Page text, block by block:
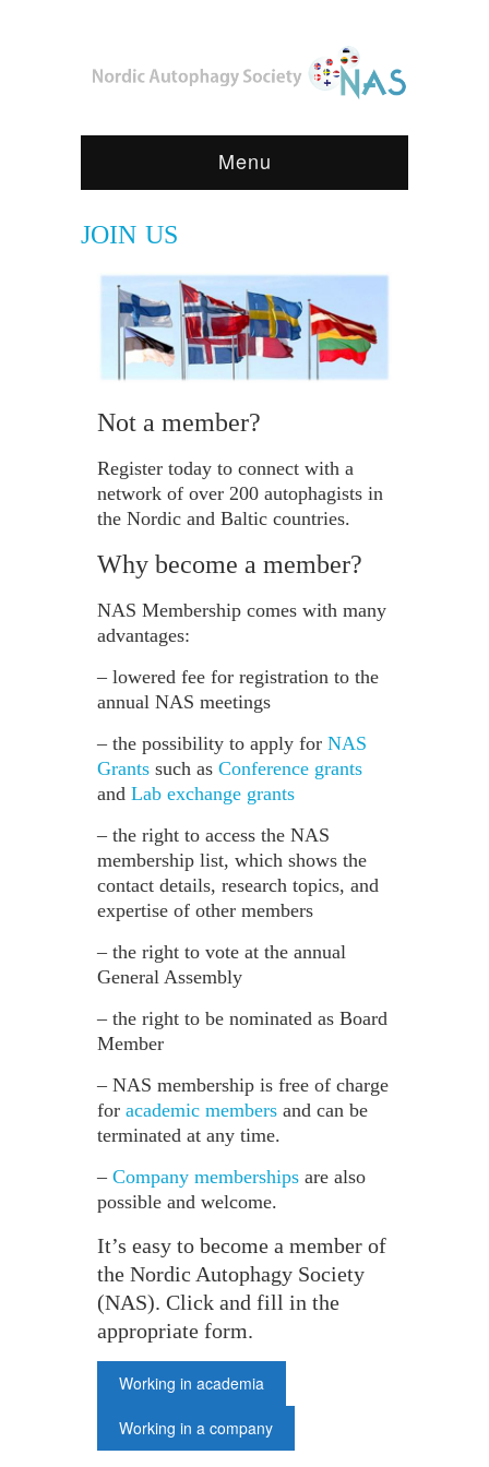
Menu
JOIN US
Not a member?
Register today to connect with a
network of over 200 autophagists in
the Nordic and Baltic countries.
Why become a member?
NAS Membership comes with many
advantages:
– lowered fee for registration to the
annual NAS meetings
– the possibility to apply for NAS
Grants such as Conference grants
and Lab exchange grants
– the right to access the NAS
membership list, which shows the
contact details, research topics, and
expertise of other members
– the right to vote at the annual
General Assembly
– the right to be nominated as Board
Member
– NAS membership is free of charge
for academic members and can be
terminated at any time.
– Company memberships are also
possible and welcome.
It’s easy to become a member of
the Nordic Autophagy Society
(NAS). Click and fill in the
appropriate form.
Working in academia
Working in a company